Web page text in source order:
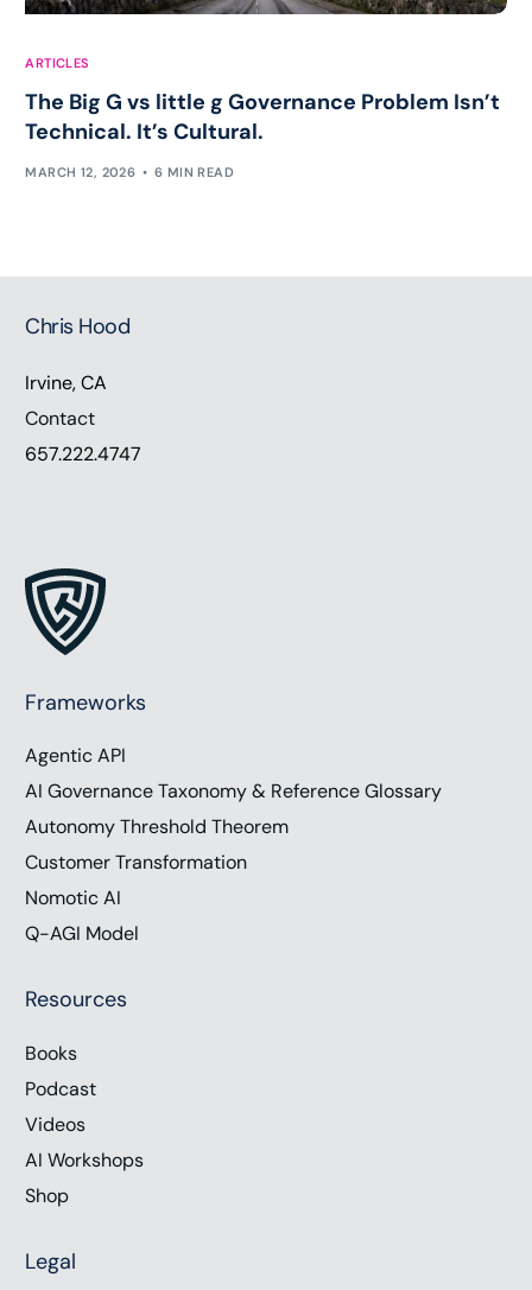
ARTICLES
The Big G vs little g Governance Problem Isn’t
Technical. It’s Cultural.
MARCH 12, 2026 6 MIN READ
Chris Hood
Irvine, CA
Contact
657.222.4747
Frameworks
Agentic API
AI Governance Taxonomy & Reference Glossary
Autonomy Threshold Theorem
Customer Transformation
Nomotic AI
Q-AGI Model
Resources
Books
Podcast
Videos
AI Workshops
Shop
Legal